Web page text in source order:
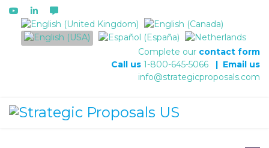
Select your language
Complete our contact form
Call us 1-800-645-5066 | Email us
info@strategicproposals.com